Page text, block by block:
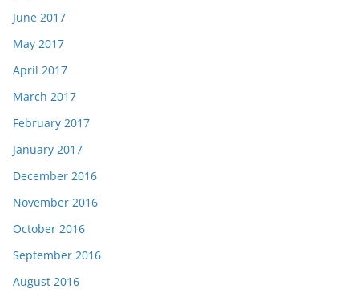
June 2017
May 2017
April 2017
March 2017
February 2017
January 2017
December 2016
November 2016
October 2016
September 2016
August 2016